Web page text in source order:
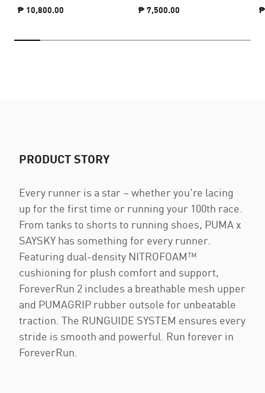
₱ 10,800.00 ₱ 7,500.00 ₱
PRODUCT STORY
Every runner is a star – whether you're lacing
up for the first time or running your 100th race.
From tanks to shorts to running shoes, PUMA x
SAYSKY has something for every runner.
Featuring dual-density NITROFOAM™
cushioning for plush comfort and support,
ForeverRun 2 includes a breathable mesh upper
and PUMAGRIP rubber outsole for unbeatable
traction. The RUNGUIDE SYSTEM ensures every
stride is smooth and powerful. Run forever in
ForeverRun.